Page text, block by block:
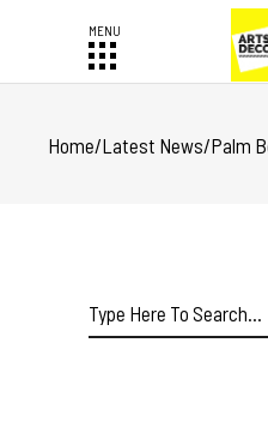
Home/Latest News/Palm
Search
for: